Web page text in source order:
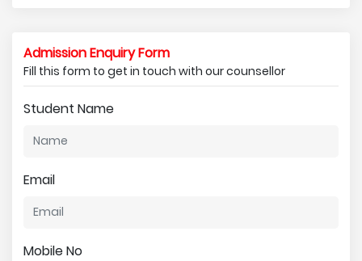
Admission Enquiry Form
Fill this form to get in touch with our counsellor
Student Name
Email
Mobile No